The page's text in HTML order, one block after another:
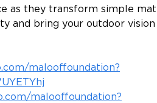
as they transform simple
and bring your outdoor
malooffoundation?
malooffoundation?